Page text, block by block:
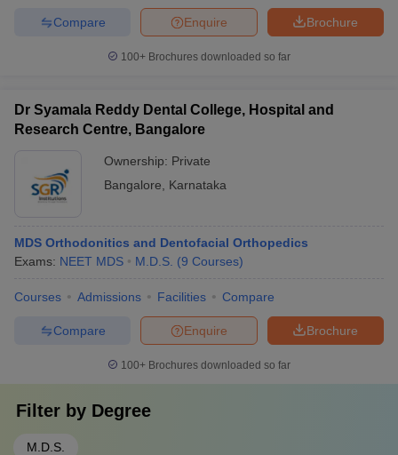
Brochure
Enquire
Compare
100+ Brochures downloaded so far
Dr Syamala Reddy Dental College, Hospital and
Research Centre, Bangalore
Ownership: Private
Bangalore
Karnataka
MDS Orthodonitics and Dentofacial Orthopedics
Exams: NEET MDS M.D.S. (9 Courses)
Courses Admissions Facilities Compare
Brochure
Enquire
Compare
100+ Brochures downloaded so far
Filter by Degree
M.D.S.